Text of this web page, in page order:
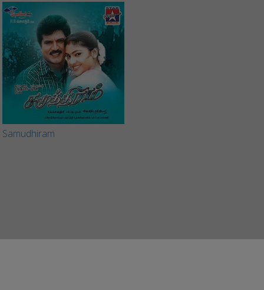
Samudhiram